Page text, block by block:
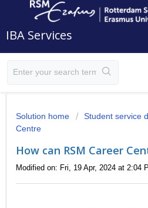
IBA Services
Solution home Student service
Centre
How can RSM Career
Modified on: Fri, 19 Apr, 2024 at 2:04